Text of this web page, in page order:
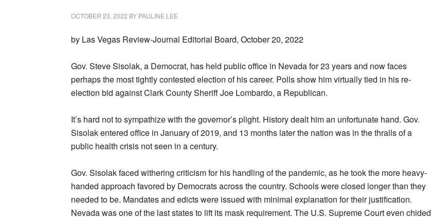
OCTOBER 23, 2022 BY PAULINE LEE
by Las Vegas Review-Journal Editorial Board, October 20, 2022
Gov. Steve Sisolak, a Democrat, has held public office in Nevada for 23 years and now faces
perhaps the most tightly contested election of his career. Polls show him virtually tied in his re-
election bid against Clark County Sheriff Joe Lombardo, a Republican.
It’s hard not to sympathize with the governor’s plight. History dealt him an unfortunate hand. Gov.
Sisolak entered office in January of 2019, and 13 months later the nation was in the thralls of a
public health crisis not seen in a century.
Gov. Sisolak faced withering criticism for his handling of the pandemic, as he took the more heavy-
handed approach favored by Democrats across the country. Schools were closed longer than they
needed to be. Mandates and edicts were issued with minimal explanation for their justification.
Nevada was one of the last states to lift its mask requirement. The U.S. Supreme Court even chided